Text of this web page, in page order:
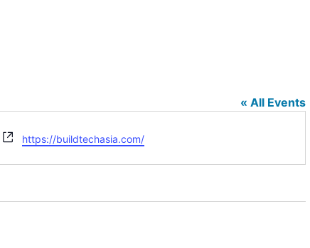
« All Events
Website
https://buildtechasia.com/